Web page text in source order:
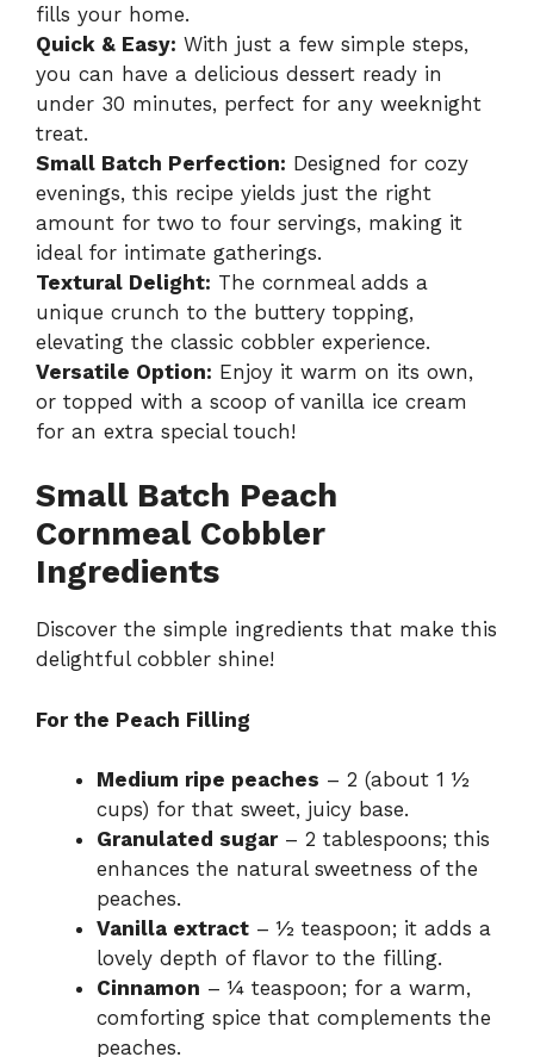
fills your home.
Quick & Easy: With just a few simple steps,
you can have a delicious dessert ready in
under 30 minutes, perfect for any weeknight
treat.
Small Batch Perfection: Designed for cozy
evenings, this recipe yields just the right
amount for two to four servings, making it
ideal for intimate gatherings.
Textural Delight: The cornmeal adds a
unique crunch to the buttery topping,
elevating the classic cobbler experience.
Versatile Option: Enjoy it warm on its own,
or topped with a scoop of vanilla ice cream
for an extra special touch!
Small Batch Peach
Cornmeal Cobbler
Ingredients
Discover the simple ingredients that make this
delightful cobbler shine!
For the Peach Filling
Medium ripe peaches – 2 (about 1 ½
cups) for that sweet, juicy base.
Granulated sugar– 2 tablespoons; this
enhances the natural sweetness of the
peaches.
Vanilla extract – ½ teaspoon; it adds a
lovely depth of flavor to the filling.
Cinnamon – ¼ teaspoon; for a warm,
comforting spice that complements the
peaches.